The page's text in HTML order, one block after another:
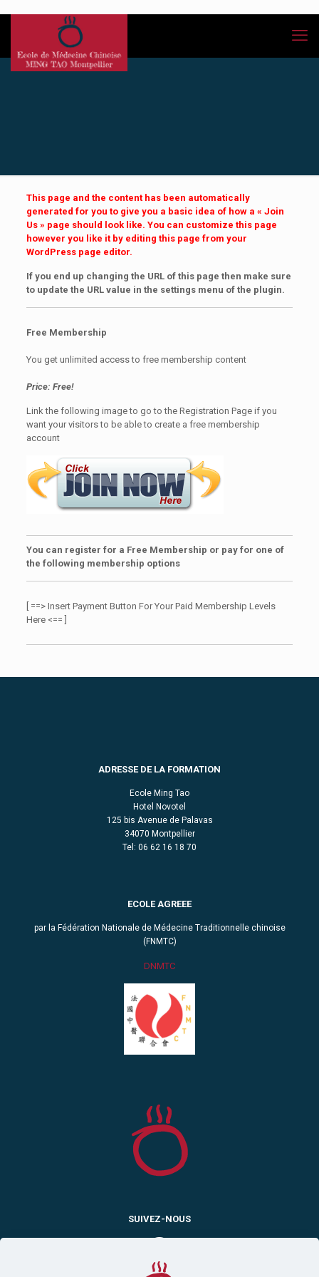
This page and the content has been automatically
generated for you to give you a basic idea of how a « Join
Us » page should look like. You can customize this page
however you like it by editing this page from your
WordPress page editor.
If you end up changing the URL of this page then make sure
to update the URL value in the settings menu of the plugin.
Free Membership
You get unlimited access to free membership content
Price: Free!
Link the following image to go to the Registration Page if you
want your visitors to be able to create a free membership
account
You can register for a Free Membership or pay for one of
the following membership options
[ ==> Insert Payment Button For Your Paid Membership Levels
Here <== ]
ADRESSE DE LA FORMATION
Ecole Ming Tao
Hotel Novotel
125 bis Avenue de Palavas
34070 Montpellier
Tel: 06 62 16 18 70
ECOLE AGREEE
par la Fédération Nationale de Médecine Traditionnelle chinoise
(FNMTC)
DNMTC
SUIVEZ-NOUS